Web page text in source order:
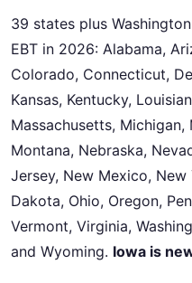
39 states plus
EBT in 2026: Alabama,
Colorado, Connecticut,
Kansas, Kentucky,
Massachusetts, Michigan,
Montana, Nebraska,
Jersey, New Mexico,
Dakota, Ohio, Oregon,
Vermont, Virginia,
and Wyoming. Iowa is